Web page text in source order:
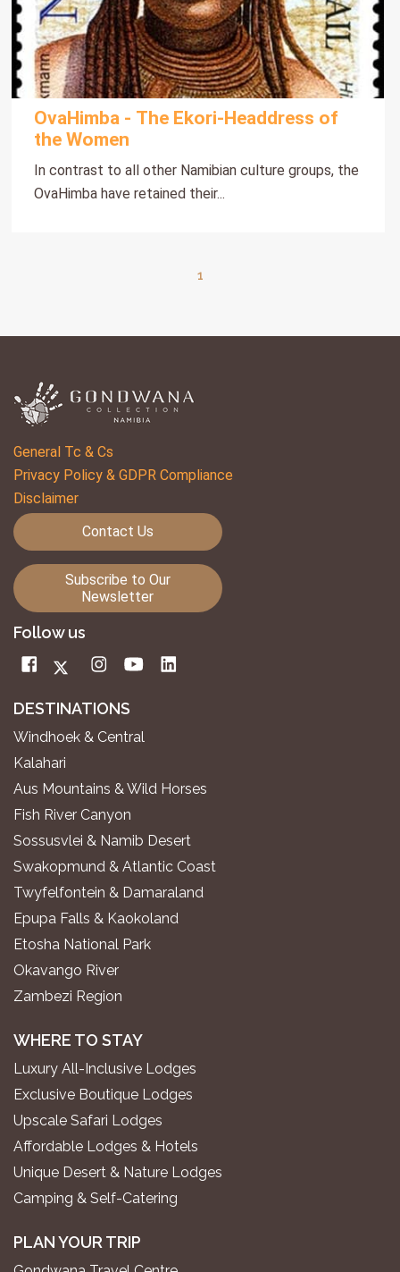
OvaHimba - The Ekori-Headdress of
the Women
In contrast to all other Namibian culture groups, the
OvaHimba have retained their...
1
General Tc & Cs
Privacy Policy & GDPR Compliance
Disclaimer
Contact Us
Subscribe to Our
Newsletter
Follow us
DESTINATIONS
Windhoek & Central
Kalahari
Aus Mountains & Wild Horses
Fish River Canyon
Sossusvlei & Namib Desert
Swakopmund & Atlantic Coast
Twyfelfontein & Damaraland
Epupa Falls & Kaokoland
Etosha National Park
Okavango River
Zambezi Region
WHERE TO STAY
Luxury All-Inclusive Lodges
Exclusive Boutique Lodges
Upscale Safari Lodges
Affordable Lodges & Hotels
Unique Desert & Nature Lodges
Camping & Self-Catering
PLAN YOUR TRIP